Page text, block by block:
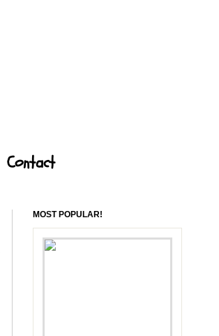
Contact
MOST POPULAR!